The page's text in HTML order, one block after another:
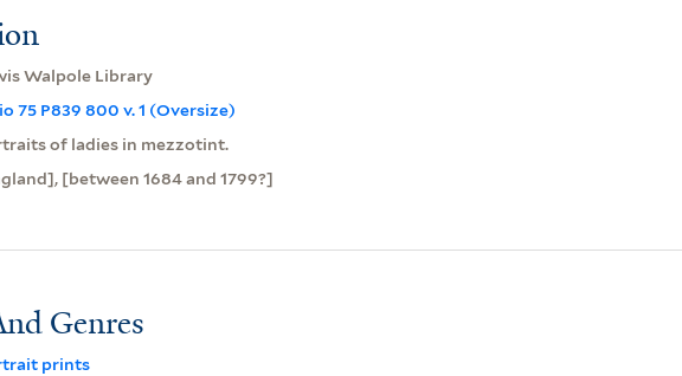
Walpole Library
75 P839 800 v. 1 (Oversize)
of ladies in mezzotint.
[between 1684 and 1799?]
Genres
prints